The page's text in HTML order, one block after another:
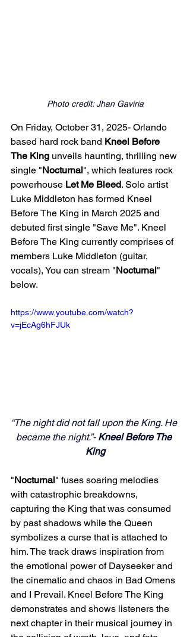
Photo credit: Jhan Gaviria
On Friday, October 31, 2025- Orlando
based hard rock band Kneel Before
The King unveils haunting, thrilling new
single "Nocturnal", which features rock
powerhouse Let Me Bleed. Solo artist
Luke Middleton has formed Kneel
Before The King in March 2025 and
debuted first single "Save Me". Kneel
Before The King currently comprises of
members Luke Middleton (guitar,
vocals), You can stream "Nocturnal"
below.
https://www.youtube.com/watch?
v=jEcAg6hFJUk
“The night did not fall upon the King. He
became the night.”- Kneel Before The
King
"Nocturnal" fuses soaring melodies
with catastrophic breakdowns,
capturing the King that was consumed
by past shadows while the Queen
symbolizes a curse that is attached to
him. The track draws inspiration from
the emotional power of Dayseeker and
the cinematic and chaos in Bad Omens
and I Prevail. Kneel Before The King
demonstrates and shows listeners the
next chapter in their musical journey in